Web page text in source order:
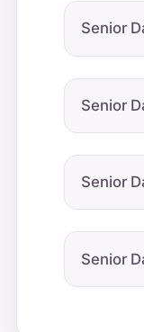
Senior
Senior
Senior
Senior